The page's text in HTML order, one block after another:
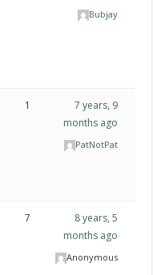
Bubjay
1
7 years, 9
months ago
PatNotPat
7
8 years, 5
months ago
Anonymous